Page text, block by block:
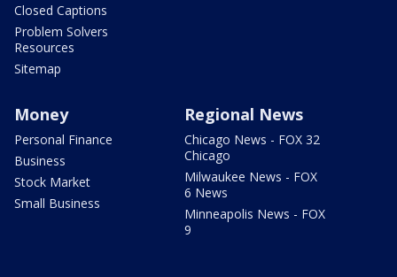
Closed Captions
Problem Solvers
Resources
Sitemap
Money
Personal Finance
Business
Stock Market
Small Business
Regional News
Chicago News - FOX 32
Chicago
Milwaukee News - FOX
6 News
Minneapolis News - FOX
9